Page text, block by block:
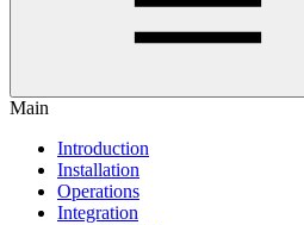
Main
Introduction
Installation
Operations
Integration